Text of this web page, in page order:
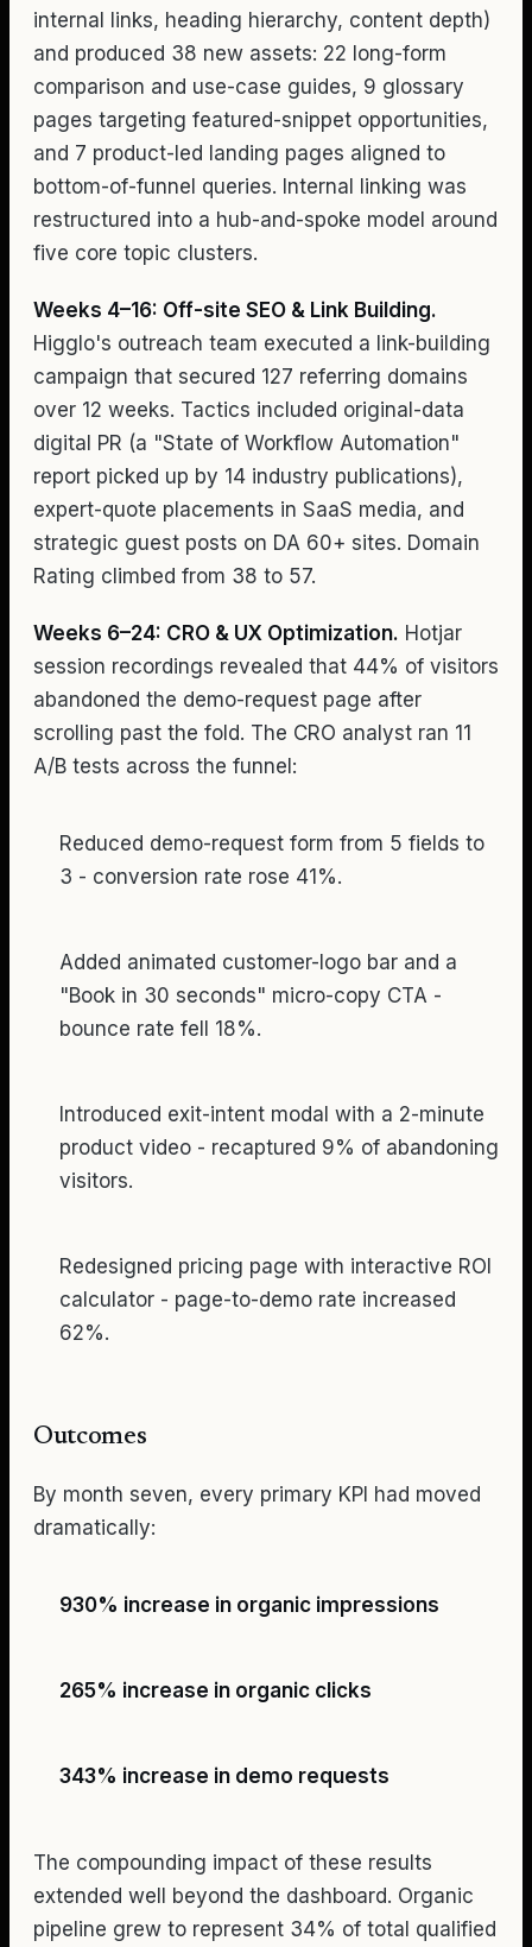
internal links, heading hierarchy, content depth)
and produced 38 new assets: 22 long-form
comparison and use-case guides, 9 glossary
pages targeting featured-snippet opportunities,
and 7 product-led landing pages aligned to
bottom-of-funnel queries. Internal linking was
restructured into a hub-and-spoke model around
five core topic clusters.
Weeks 4–16: Off-site SEO & Link Building.
Higglo's outreach team executed a link-building
campaign that secured 127 referring domains
over 12 weeks. Tactics included original-data
digital PR (a "State of Workflow Automation"
report picked up by 14 industry publications),
expert-quote placements in SaaS media, and
strategic guest posts on DA 60+ sites. Domain
Rating climbed from 38 to 57.
Weeks 6–24: CRO & UX Optimization. Hotjar
session recordings revealed that 44% of visitors
abandoned the demo-request page after
scrolling past the fold. The CRO analyst ran 11
A/B tests across the funnel:
Reduced demo-request form from 5 fields to
3 - conversion rate rose 41%.
Added animated customer-logo bar and a
"Book in 30 seconds" micro-copy CTA -
bounce rate fell 18%.
Introduced exit-intent modal with a 2-minute
product video - recaptured 9% of abandoning
visitors.
Redesigned pricing page with interactive ROI
calculator - page-to-demo rate increased
62%.
Outcomes
By month seven, every primary KPI had moved
dramatically:
930% increase in organic impressions
265% increase in organic clicks
343% increase in demo requests
The compounding impact of these results
extended well beyond the dashboard. Organic
pipeline grew to represent 34% of total qualified